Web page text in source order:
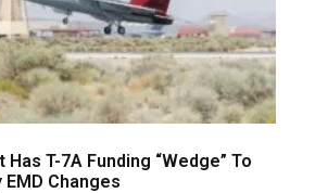
T-7A Funding “Wedge” To
Changes